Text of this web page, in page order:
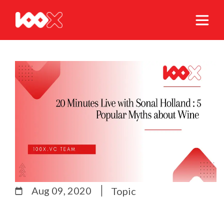
Aug 09, 2020 Topic